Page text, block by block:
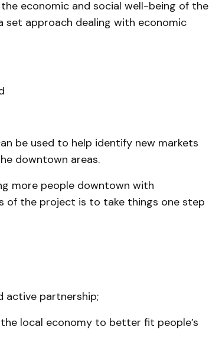
economic and social well-being of the
set ap­proach dealing with economic
be used to help identify new markets
downtown areas.
more people downtown with
of the project is to take things one step
active partnership;
local economy to better fit people’s